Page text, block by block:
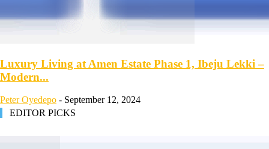
Luxury Living at Amen Estate Phase 1, Ibeju Lekki –
Modern...
Peter Oyedepo - September 12, 2024
EDITOR PICKS